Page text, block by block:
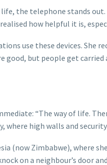
the telephone stands
how helpful it is,
use these devices.
good, but people get
“The way of life.
where high walls and
(now Zimbabwe), where
on a neighbour’s door